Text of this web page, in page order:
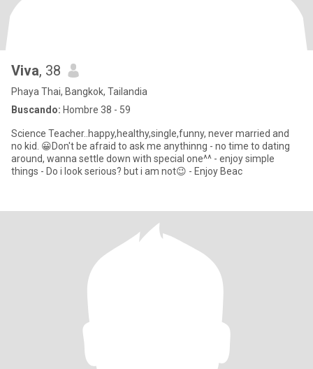
Viva, 38
Phaya Thai, Bangkok, Tailandia
Buscando: Hombre 38 - 59
Science Teacher..happy,healthy,single,funny, never married and
no kid. 😀Don't be afraid to ask me anythinng - no time to dating
around, wanna settle down with special one^^ - enjoy simple
things - Do i look serious? but i am not😉 - Enjoy Beac